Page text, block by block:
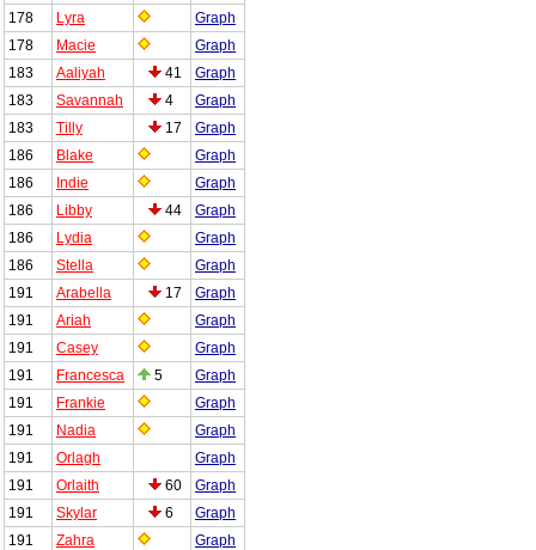
178
Lyra
Graph
178
Macie
Graph
183
Aaliyah 41
Graph
183
Savannah 4
Graph
183
Tilly 17
Graph
186
Blake
Graph
186
Indie
Graph
186
Libby 44
Graph
186
Lydia
Graph
186
Stella
Graph
191
Arabella 17
Graph
191
Ariah
Graph
191
Casey
Graph
191
Francesca 5
Graph
191
Frankie
Graph
191
Nadia
Graph
191
Orlagh
Graph
191
Orlaith 60
Graph
191
Skylar 6
Graph
191
Zahra Graph